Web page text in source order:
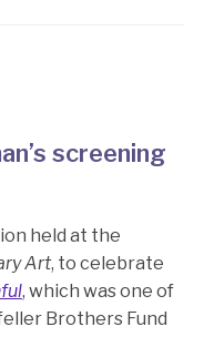
screening
held at the
Art, to celebrate
, which was one of
Brothers Fund